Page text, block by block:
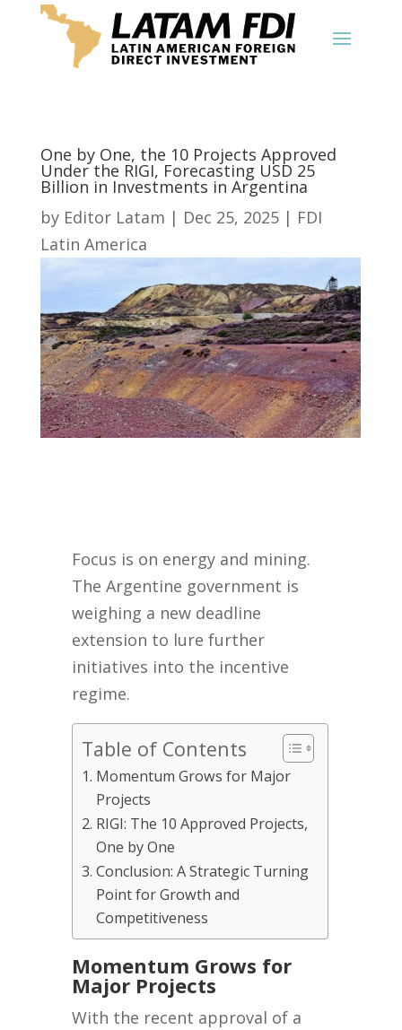
One by One, the 10 Projects Approved
Under the RIGI, Forecasting USD 25
Billion in Investments in Argentina
by Editor Latam | Dec 25, 2025| FDI
Latin America
Focus is on energy and mining.
The Argentine government is
weighing a new deadline
extension to lure further
initiatives into the incentive
regime.
Table of Contents
Momentum Grows for Major
Projects
RIGI: The 10 Approved Projects,
One by One
Conclusion: A Strategic Turning
Point for Growth and
Competitiveness
Momentum Grows for
Major Projects
With the recent approval of a